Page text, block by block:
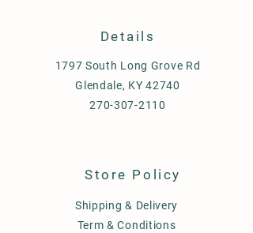
Details
1797 South Long Grove Rd
Glendale, KY 42740
270-307-2110
Store Policy
Shipping & Delivery
Term & Conditions